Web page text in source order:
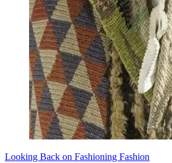
Looking Back on Fashioning Fashion